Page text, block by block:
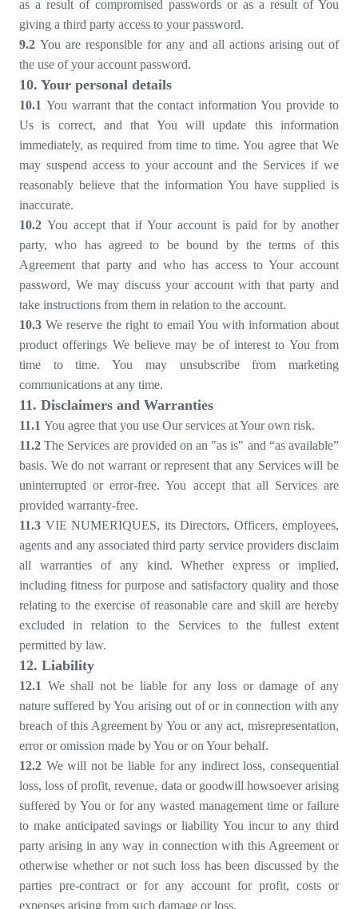
as a result of compromised passwords or as a result of You
giving a third party access to your password.
9.2 You are responsible for any and all actions arising out of
the use of your account password.
10. Your personal details
10.1 You warrant that the contact information You provide to
Us is correct, and that You will update this information
immediately, as required from time to time. You agree that We
may suspend access to your account and the Services if we
reasonably believe that the information You have supplied is
inaccurate.
10.2 You accept that if Your account is paid for by another
party, who has agreed to be bound by the terms of this
Agreement that party and who has access to Your account
password, We may discuss your account with that party and
take instructions from them in relation to the account.
10.3 We reserve the right to email You with information about
product offerings We believe may be of interest to You from
time to time. You may unsubscribe from marketing
communications at any time.
11. Disclaimers and Warranties
11.1 You agree that you use Our services at Your own risk.
11.2 The Services are provided on an "as is" and “as available”
basis. We do not warrant or represent that any Services will be
uninterrupted or error-free. You accept that all Services are
provided warranty-free.
11.3 VIE NUMERIQUES, its Directors, Officers, employees,
agents and any associated third party service providers disclaim
all warranties of any kind. Whether express or implied,
including fitness for purpose and satisfactory quality and those
relating to the exercise of reasonable care and skill are hereby
excluded in relation to the Services to the fullest extent
permitted by law.
12. Liability
12.1 We shall not be liable for any loss or damage of any
nature suffered by You arising out of or in connection with any
breach of this Agreement by You or any act, misrepresentation,
error or omission made by You or on Your behalf.
12.2 We will not be liable for any indirect loss, consequential
loss, loss of profit, revenue, data or goodwill howsoever arising
suffered by You or for any wasted management time or failure
to make anticipated savings or liability You incur to any third
party arising in any way in connection with this Agreement or
otherwise whether or not such loss has been discussed by the
parties pre-contract or for any account for profit, costs or
expenses arising from such damage or loss.